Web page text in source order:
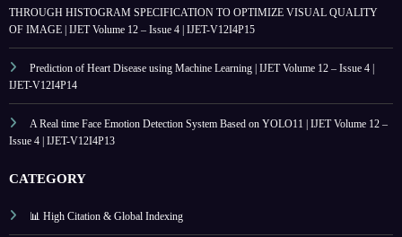
THROUGH HISTOGRAM SPECIFICATION TO OPTIMIZE VISUAL QUALITY
OF IMAGE | IJET Volume 12 – Issue 4 | IJET-V12I4P15
Prediction of Heart Disease using Machine Learning | IJET Volume 12 – Issue 4 |
IJET-V12I4P14
A Real time Face Emotion Detection System Based on YOLO11 | IJET Volume 12 –
Issue 4 | IJET-V12I4P13
CATEGORY
📊 High Citation & Global Indexing